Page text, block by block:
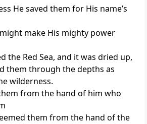
He saved them for His name’s
make His mighty power
the Red Sea, and it was dried up,
them through the depths as
wilderness.
from the hand of him who
them from the hand of the